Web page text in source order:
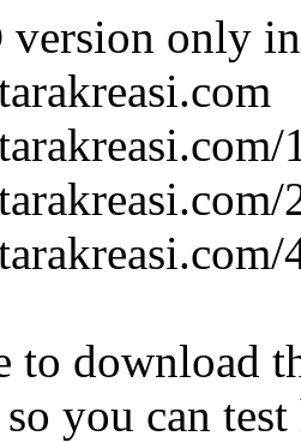
version only
to download
you can